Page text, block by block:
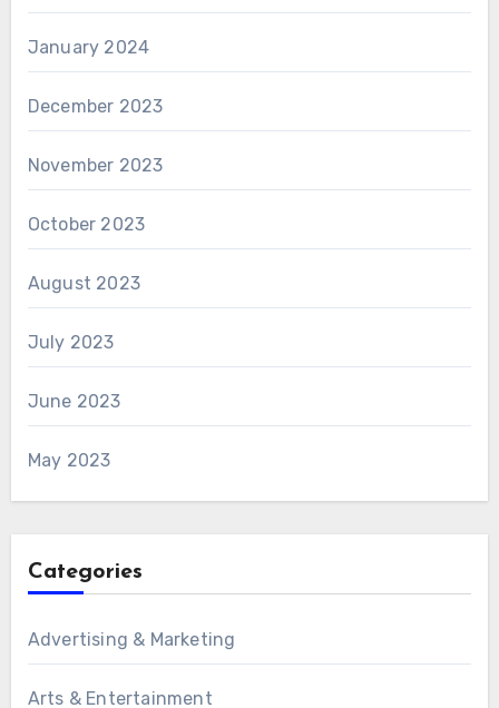
January 2024
December 2023
November 2023
October 2023
August 2023
July 2023
June 2023
May 2023
Categories
Advertising & Marketing
Arts & Entertainment